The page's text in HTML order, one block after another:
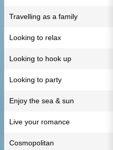
Travelling as a family
Looking to relax
Looking to hook up
Looking to party
Enjoy the sea & sun
Live your romance
Cosmopolitan